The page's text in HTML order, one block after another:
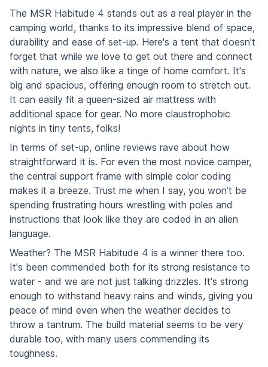
The MSR Habitude 4 stands out as a real player in the
camping world, thanks to its impressive blend of space,
durability and ease of set-up. Here's a tent that doesn't
forget that while we love to get out there and connect
with nature, we also like a tinge of home comfort. It's
big and spacious, offering enough room to stretch out.
It can easily fit a queen-sized air mattress with
additional space for gear. No more claustrophobic
nights in tiny tents, folks!
In terms of set-up, online reviews rave about how
straightforward it is. For even the most novice camper,
the central support frame with simple color coding
makes it a breeze. Trust me when I say, you won’t be
spending frustrating hours wrestling with poles and
instructions that look like they are coded in an alien
language.
Weather? The MSR Habitude 4 is a winner there too.
It's been commended both for its strong resistance to
water - and we are not just talking drizzles. It's strong
enough to withstand heavy rains and winds, giving you
peace of mind even when the weather decides to
throw a tantrum. The build material seems to be very
durable too, with many users commending its
toughness.